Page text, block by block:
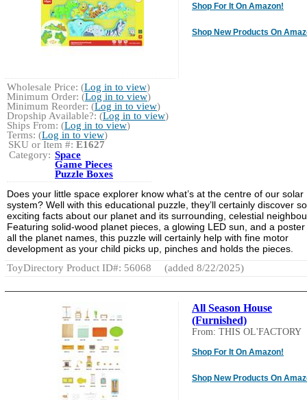
Shop For It On Amazon!
Shop New Products On
Wholesale Price: (Log in to view)
Minimum Order: (Log in to view)
Minimum Reorder: (Log in to view)
Dropship Available?: (Log in to view)
Ships From: (Log in to view)
Terms: (Log in to view)
SKU or Item #: E1627
Category: Space
Game Pieces
Puzzle Boxes
Does your little space explorer know what’s at the centre of our solar
system? Well with this educational puzzle, they’ll certainly discover
exciting facts about our planet and its surrounding, celestial
Featuring solid-wood planet pieces, a glowing LED sun, and a poster
all the planet names, this puzzle will certainly help with fine motor
development as your child picks up, pinches and holds the pieces.
ToyDirectory Product ID#: 56068
(added 8/22/2025)
All Season House
(Furnished)
From: THIS OL'FACTORY
Shop For It On Amazon!
Shop New Products On